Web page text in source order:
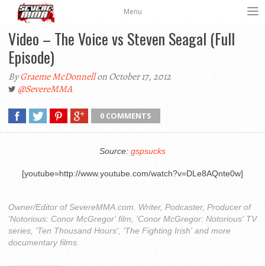
Menu
Video – The Voice vs Steven Seagal (Full
Episode)
ByGraeme McDonnellon October 17, 2012
@SevereMMA
0 COMMENTS
Source: gspsucks
[youtube=http://www.youtube.com/watch?v=DLe8AQnte0w]
Owner/Editor of SevereMMA.com. Writer, Podcaster, Producer of
'Notorious: Conor McGregor' film, 'Conor McGregor: Notorious' TV
series, 'Ten Thousand Hours', 'The Fighting Irish' and more
documentary films.